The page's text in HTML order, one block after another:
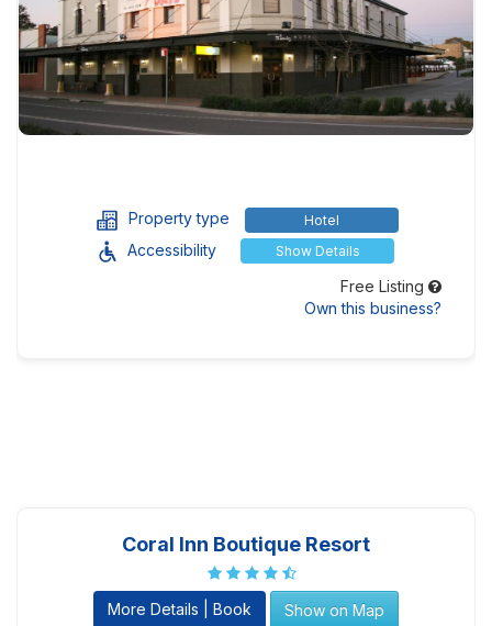
Property type Hotel
Accessibility Show Details
Free Listing
Own this business?
Coral Inn Boutique Resort
More Details | Book Show on Map